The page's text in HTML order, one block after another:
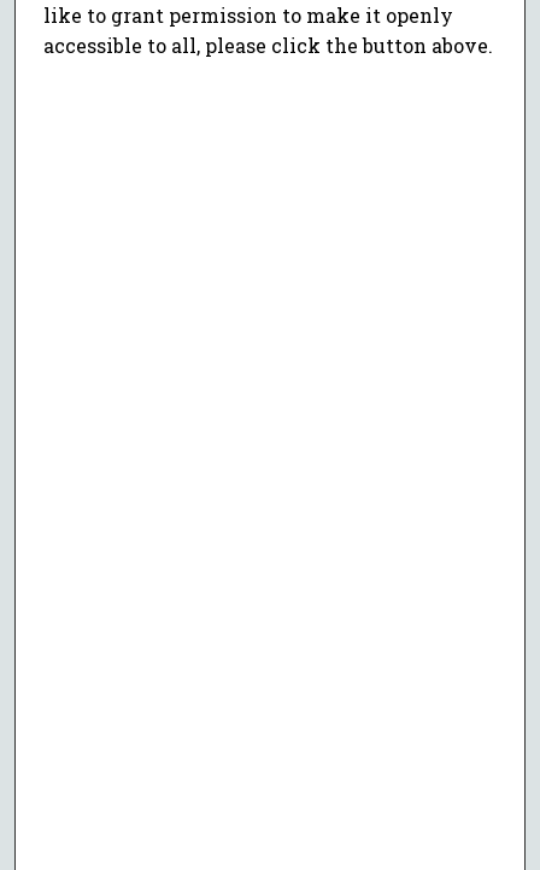
like to grant permission to make it openly
accessible to all, please click the button above.